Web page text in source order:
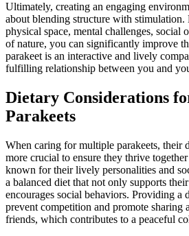
Ultimately, creating an engaging
about blending structure with stimulation.
physical space, mental challenges, social
of nature, you can significantly improve
parakeet is an interactive and lively
fulfilling relationship between you and
Dietary Considerations
Parakeets
When caring for multiple parakeets, their
more crucial to ensure they thrive
known for their lively personalities and
a balanced diet that not only supports
encourages social behaviors. Providing a
prevent competition and promote sharing
friends, which contributes to a peaceful